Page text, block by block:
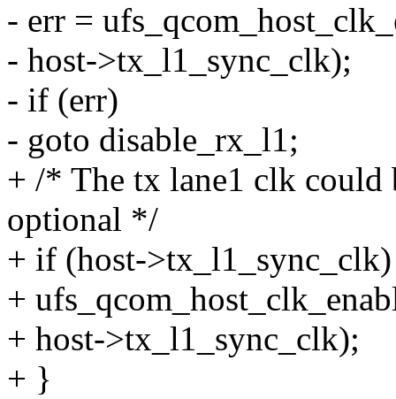
- err =
- host->tx_l1_sync_clk);
- if (err)
- goto disable_rx_l1;
+ /* The tx lane1 clk could
optional */
+ if (host->tx_l1_sync_clk)
+
+ host->tx_l1_sync_clk);
+ }